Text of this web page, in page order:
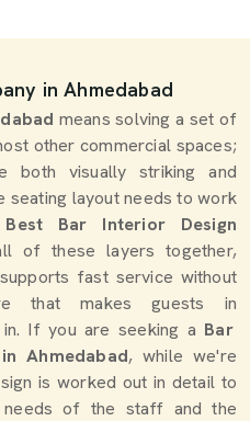
in Ahmedabad
means solving a set of
other commercial spaces;
visually striking and
seating layout needs to work
Best Bar Interior Design
of these layers together,
fast service without
that makes guests in
If you are seeking a Bar
Ahmedabad, while we're
is worked out in detail to
needs of the staff and the